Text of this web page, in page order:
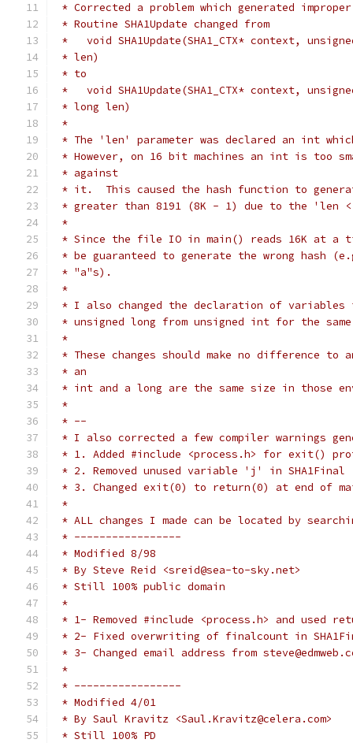
* Corrected a problem which generated
* Routine SHA1Update changed from
*   void SHA1Update(SHA1_CTX* context,
* len)
* to
*   void SHA1Update(SHA1_CTX* context,
* long len)
*
* The 'len' parameter was declared an int
* However, on 16 bit machines an int is too
* against
* it.  This caused the hash function to
* greater than 8191 (8K - 1) due to the 'len
*
* Since the file IO in main() reads 16K at a
* be guaranteed to generate the wrong hash
* "a"s).
*
* I also changed the declaration of variables
* unsigned long from unsigned int for the
*
* These changes should make no difference to
* an
* int and a long are the same size in those
*
* --
* I also corrected a few compiler warnings
* 1. Added #include <process.h> for exit()
* 2. Removed unused variable 'j' in SHA1Final
* 3. Changed exit(0) to return(0) at end of
*
* ALL changes I made can be located by
* -----------------
* Modified 8/98
* By Steve Reid <sreid@sea-to-sky.net>
* Still 100% public domain
*
* 1- Removed #include <process.h> and used
* 2- Fixed overwriting of finalcount in
* 3- Changed email address from
*
* -----------------
* Modified 4/01
* By Saul Kravitz <Saul.Kravitz@celera.com>
* Still 100% PD